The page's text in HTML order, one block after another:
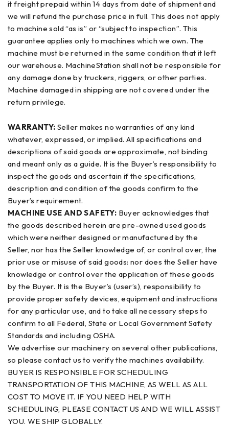
it freight prepaid within 14 days from date of shipment and
we will refund the purchase price in full. This does not apply
to machine sold “as is” or “subject to inspection”. This
guarantee applies only to machines which we own. The
machine must be returned in the same condition that it left
our warehouse. MachineStation shall not be responsible for
any damage done by truckers, riggers, or other parties.
Machine damaged in shipping are not covered under the
return privilege.
WARRANTY: Seller makes no warranties of any kind
whatever, expressed, or implied. All specifications and
descriptions of said goods are approximate, not binding
and meant only as a guide. It is the Buyer’s responsibility to
inspect the goods and ascertain if the specifications,
description and condition of the goods confirm to the
Buyer’s requirement.
MACHINE USE AND SAFETY: Buyer acknowledges that
the goods described herein are pre-owned used goods
which were neither designed or manufactured by the
Seller, nor has the Seller knowledge of, or control over, the
prior use or misuse of said goods: nor does the Seller have
knowledge or control over the application of these goods
by the Buyer. It is the Buyer’s (user’s), responsibility to
provide proper safety devices, equipment and instructions
for any particular use, and to take all necessary steps to
confirm to all Federal, State or Local Government Safety
Standards and including OSHA.
We advertise our machinery on several other publications,
so please contact us to verify the machines availability.
BUYER IS RESPONSIBLE FOR SCHEDULING
TRANSPORTATION OF THIS MACHINE, AS WELL AS ALL
COST TO MOVE IT. IF YOU NEED HELP WITH
SCHEDULING, PLEASE CONTACT US AND WE WILL ASSIST
YOU. WE SHIP GLOBALLY.